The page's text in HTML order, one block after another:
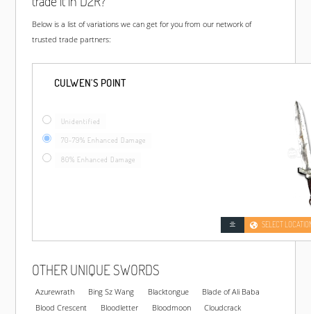
Below is a list of variations we can get for you from our network of
trusted trade partners:
CULWEN'S POINT
Unidentified
70-79% Enhanced Damage
80% Enhanced Damage
SELECT
OTHER UNIQUE SWORDS
Azurewrath Bing Sz Wang Blacktongue
Blade of Ali Baba
Blood Crescent
Bloodletter Bloodmoon
Cloudcrack